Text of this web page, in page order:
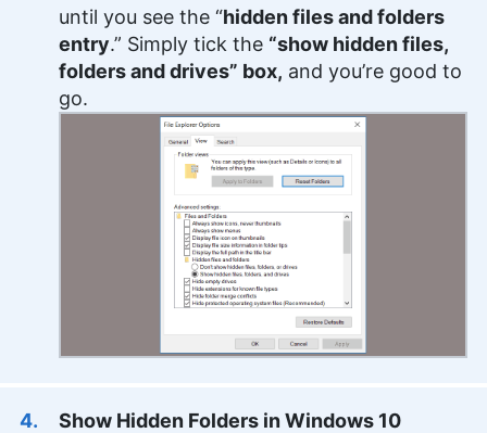
until you see the “hidden files and folders
entry.” Simply tick the “show hidden files,
folders and drives” box, and you’re good to
go.
Show Hidden Folders in Windows 10